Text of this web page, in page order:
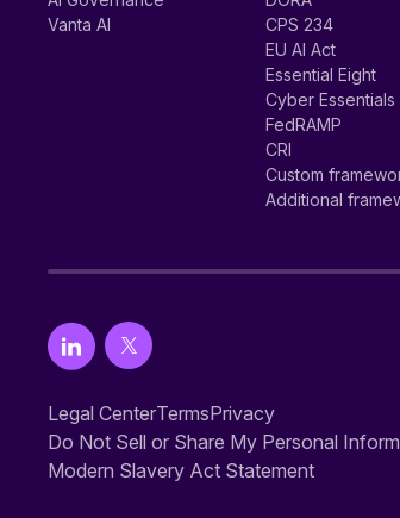
Vanta AI
CPS 234
EU AI Act
Essential Eight
Cyber Essentials
FedRAMP
CRI
Custom
Additional
Legal CenterTermsPrivacy
Do Not Sell or Share My Personal
Modern Slavery Act Statement